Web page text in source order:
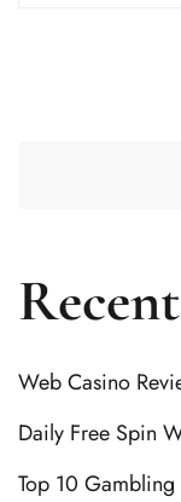
Web Casino
Daily Free Spin
Top 10 Gambling